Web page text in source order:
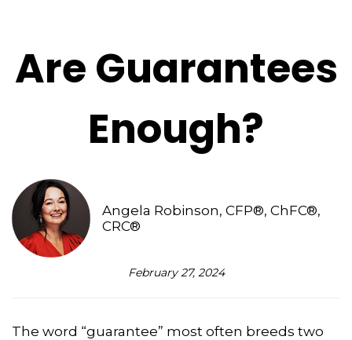
Are Guarantees
Enough?
Angela Robinson, CFP®, ChFC®,
CRC®
February 27, 2024
The word “guarantee” most often breeds two